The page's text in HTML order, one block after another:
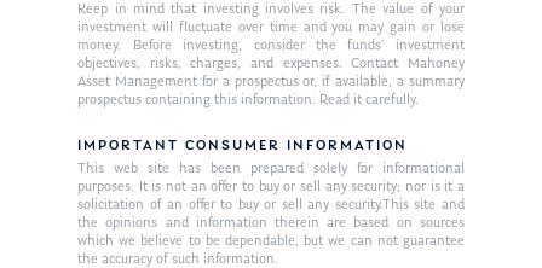
Keep in mind that investing involves risk. The value of your
investment will fluctuate over time and you may gain or lose
money. Before investing, consider the funds’ investment
objectives, risks, charges, and expenses. Contact Mahoney
Asset Management for a prospectus or, if available, a summary
prospectus containing this information. Read it carefully.
IMPORTANT CONSUMER INFORMATION
This web site has been prepared solely for informational
purposes. It is not an offer to buy or sell any security; nor is it a
solicitation of an offer to buy or sell any security.This site and
the opinions and information therein are based on sources
which we believe to be dependable, but we can not guarantee
the accuracy of such information.